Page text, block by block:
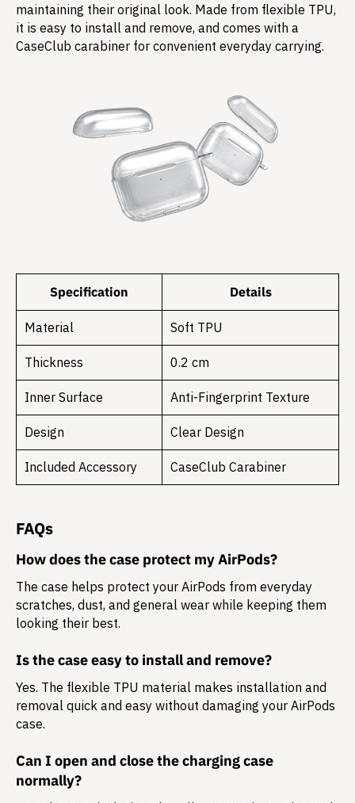
maintaining their original look. Made from flexible TPU,
it is easy to install and remove, and comes with a
CaseClub carabiner for convenient everyday carrying.
Specification Details
Material Soft TPU
Thickness 0.2 cm
Inner Surface Anti-Fingerprint Texture
Design Clear Design
Included Accessory CaseClub Carabiner
FAQs
How does the case protect my AirPods?
The case helps protect your AirPods from everyday
scratches, dust, and general wear while keeping them
looking their best.
Is the case easy to install and remove?
Yes. The flexible TPU material makes installation and
removal quick and easy without damaging your AirPods
case.
Can I open and close the charging case
normally?